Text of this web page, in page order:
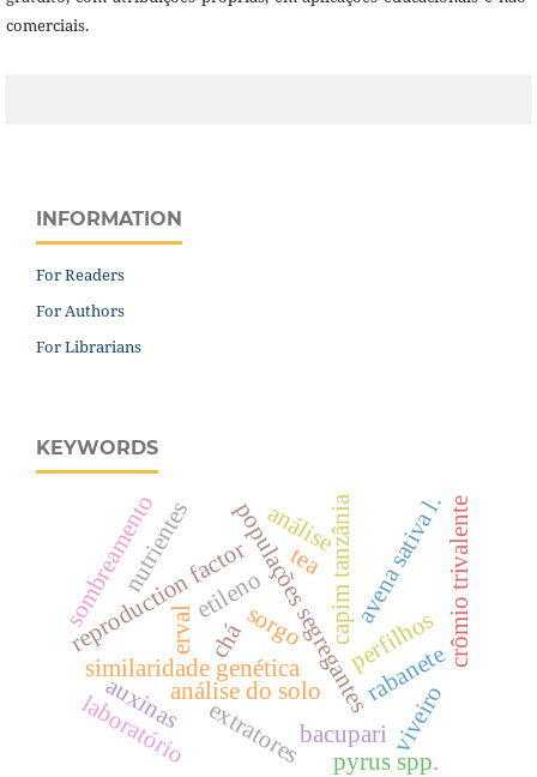
comerciais.
INFORMATION
For Readers
For Authors
For Librarians
KEYWORDS
reproduction factor
análise do solo
populações segregantes
similaridade genética perfilhos
capim tanzânia crômio trivalente
rabanete
sorgo
extratores
avena sativa l.
bacupariviveiro
sombreamento erval
etileno
auxinas
tea
chá
laboratório
análise
nutrientes
pyrus spp.